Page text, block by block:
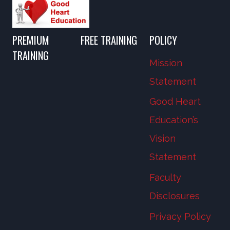
PREMIUM
TRAINING
FREE TRAINING POLICY
Mission
Statement
Good Heart
Education’s
Vision
Statement
Faculty
Disclosures
Privacy Policy